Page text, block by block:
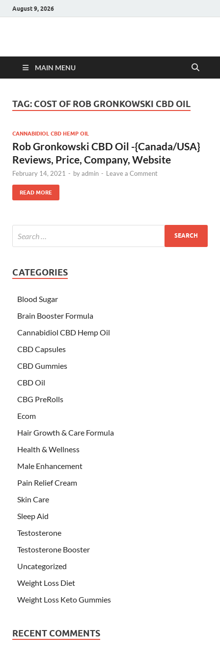
August 9, 2026
Hulk Supplements
MAIN MENU
TAG: COST OF ROB GRONKOWSKI CBD OIL
CANNABIDIOL CBD HEMP OIL
Rob Gronkowski CBD Oil -{Canada/USA}
Reviews, Price, Company, Website
February 14, 2021 - byadmin - Leave a Comment
READ MORE
CATEGORIES
Blood Sugar
Brain Booster Formula
Cannabidiol CBD Hemp Oil
CBD Capsules
CBD Gummies
CBD Oil
CBG PreRolls
Ecom
Hair Growth & Care Formula
Health & Wellness
Male Enhancement
Pain Relief Cream
Skin Care
Sleep Aid
Testosterone
Testosterone Booster
Uncategorized
Weight Loss Diet
Weight Loss Keto Gummies
RECENT COMMENTS